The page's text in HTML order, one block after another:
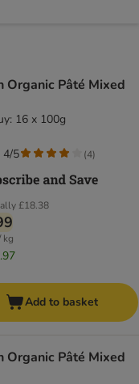
Organic Pâté Mixed
16 x 100g
£18.38
kg
4/5 (4)
Add to basket
Organic Pâté Mixed